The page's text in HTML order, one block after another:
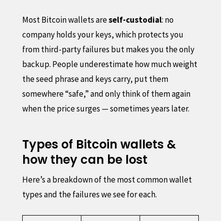
Most Bitcoin wallets areself-custodial: no
company holds your keys, which protects you
from third-party failures but makes you the only
backup. People underestimate how much weight
the seed phrase and keys carry, put them
somewhere “safe,” and only think of them again
when the price surges — sometimes years later.
Types of Bitcoin wallets &
how they can be lost
Here’s a breakdown of the most common wallet
types and the failures we see for each.